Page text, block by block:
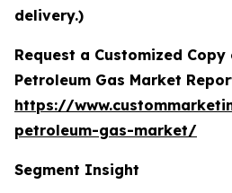
delivery.)
Request a Customized
Petroleum Gas Market
https://
petroleum-gas-market/
Segment Insight